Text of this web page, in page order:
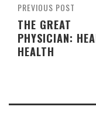
PREVIOUS POST
THE GREAT
PHYSICIAN:
HEALTH